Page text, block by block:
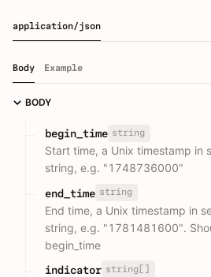
application/json
Body Example
BODY
begin_time string
Start time, a Unix timestamp in
string, e.g. "1748736000"
end_time string
End time, a Unix timestamp in
string, e.g. "1781481600".
begin_time
indicator string[]